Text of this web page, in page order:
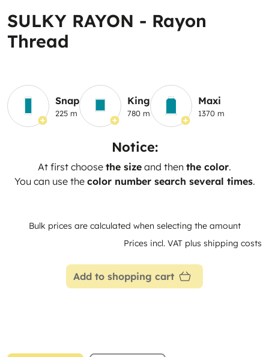
SULKY RAYON - Rayon
Thread
Snap
225 m
King
780 m
Maxi
1370 m
Notice:
At first choose the size and then the color.
You can use the color number search several times.
Bulk prices are calculated when selecting the amount
Prices incl. VAT plus shipping costs
Add to shopping cart